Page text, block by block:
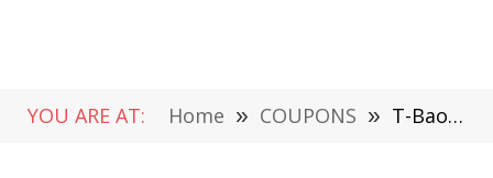
YOU ARE AT: Home » COUPONS » T-Bao MN25 Mini PC Review: Comes with Windows 10 AMD Ryzen 5 2500U Radeon Vega 8 Graphics